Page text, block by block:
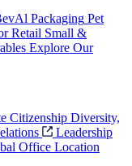
Packaging Pet
Retail Small &
Explore Our
Citizenship Diversity,
Leadership
Office Location